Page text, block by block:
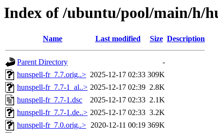
Index of /ubuntu/pool/main/h/
Name Last modified Size Description
Parent Directory
-
hunspell-fr_7.7.orig..> 2025-12-17 02:33 309K
hunspell-fr_7.7-1_al..> 2025-12-17 02:39 2.8K
hunspell-fr_7.7-1.dsc
2025-12-17 02:33 2.1K
hunspell-fr_7.7-1.de..> 2025-12-17 02:33 3.2K
hunspell-fr_7.0.orig..> 2020-12-11 00:19 369K